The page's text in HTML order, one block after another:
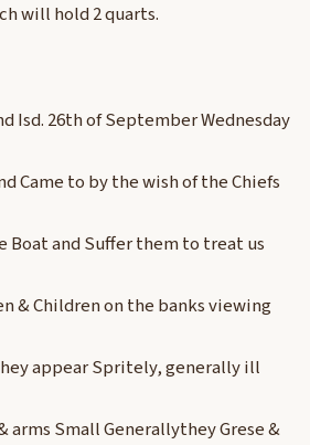
will hold 2 quarts.
Isd. 26th of September Wednesday
Came to by the wish of the Chiefs
Boat and Suffer them to treat us
& Children on the banks viewing
appear Spritely, generally ill
arms Small Generallythey Grese &